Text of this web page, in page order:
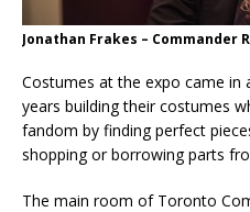
Jonathan Frakes – Commander
Costumes at the expo came in
years building their costumes
fandom by finding perfect
shopping or borrowing parts
The main room of Toronto